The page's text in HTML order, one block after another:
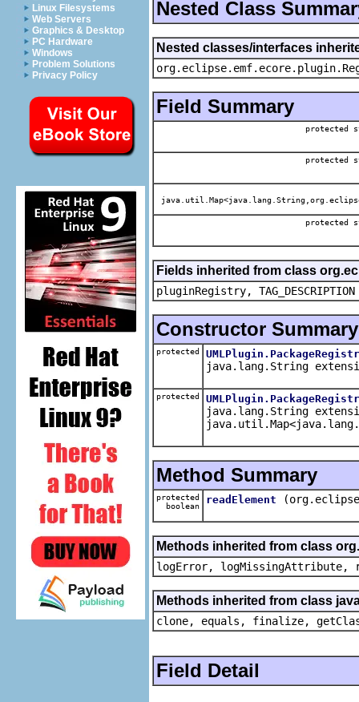
Linux Filesystems
Web Servers
Graphics & Desktop
PC Hardware
Windows
Problem Solutions
Privacy Policy
Nested Class
Nested classes/interfaces
Field Summary
protected
protected
protected
Fields inherited from class
pluginRegistry, TAG_DESCRIPTION
Constructor Summary
protected
java.lang.String
protected
java.lang.String
Method Summary
protected
boolean
readElement
Methods inherited from class
logError, logMissingAttribute,
Methods inherited from class
clone, equals, finalize,
Field Detail